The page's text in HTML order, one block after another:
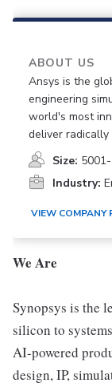
ABOUT US
Ansys is the
engineering
world's most
deliver
Size:
Industry:
VIEW COMPANY
We Are
Synopsys is the
silicon to
AI-powered
design, IP,